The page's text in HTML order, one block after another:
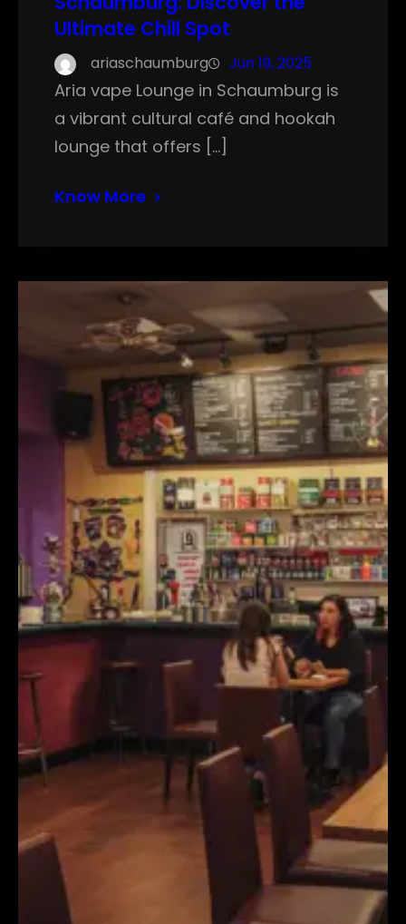
Ultimate Chill Spot
ariaschaumburg Jun 19, 2025
Aria vape Lounge in Schaumburg is
a vibrant cultural café and hookah
lounge that offers […]
Know More